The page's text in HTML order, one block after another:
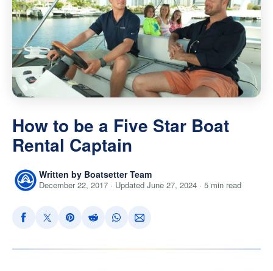
How to be a Five Star Boat
Rental Captain
Written by Boatsetter Team
December 22, 2017 · Updated June 27, 2024 · 5 min read